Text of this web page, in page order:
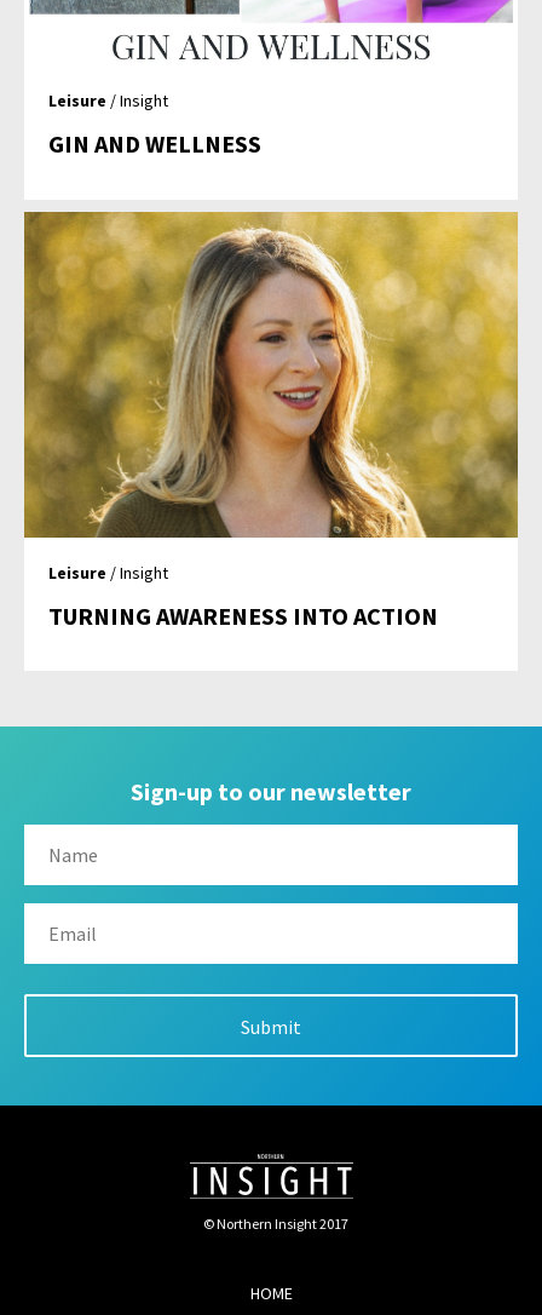
Leisure / Insight
GIN AND WELLNESS
Leisure / Insight
TURNING AWARENESS INTO ACTION
Sign-up to our newsletter
© Northern Insight 2017
HOME